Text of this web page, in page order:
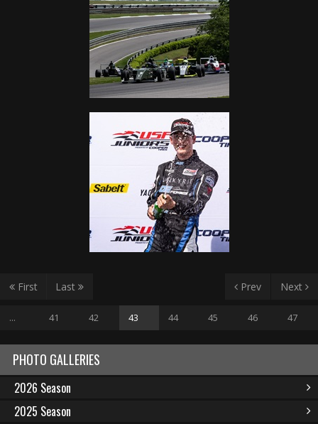
PHOTO GALLERIES
2026 Season
2025 Season
First Prev
... 41 42 43 44 45 46 47
Next
Last